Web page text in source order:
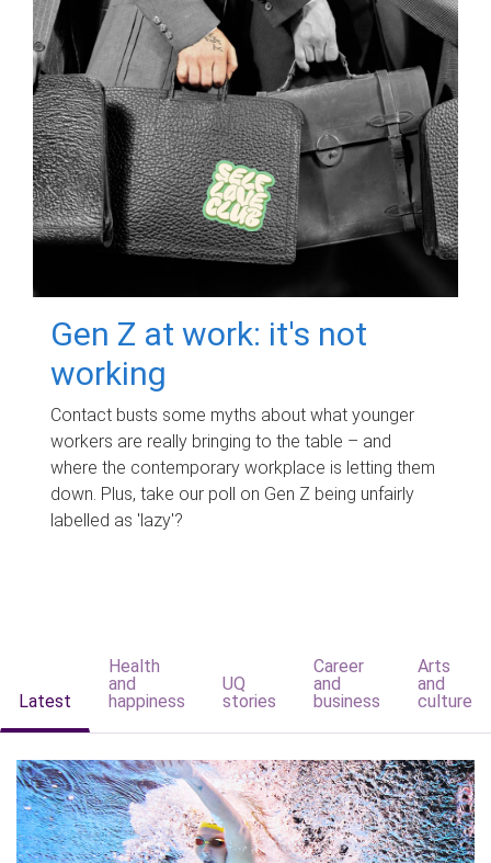
Gen Z at work: it's not
working
Contact busts some myths about what younger
workers are really bringing to the table – and
where the contemporary workplace is letting them
down. Plus, take our poll on Gen Z being unfairly
labelled as 'lazy'?
Latest
Health
and
happiness
UQ
stories
Career
and
business
Arts
and
culture